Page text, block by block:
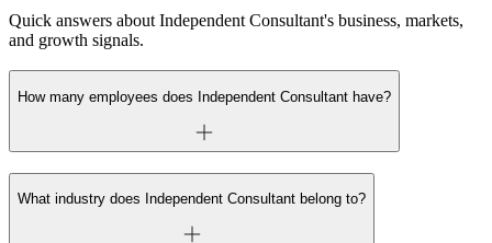
Quick answers about Independent Consultant's business, markets,
and growth signals.
How many employees does Independent Consultant have?
What industry does Independent Consultant belong to?